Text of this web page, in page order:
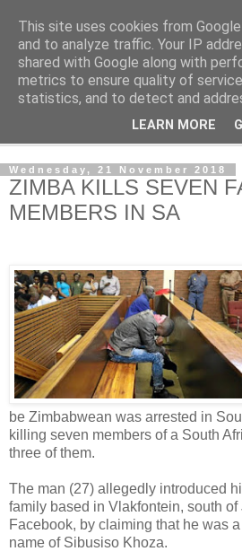
Our Zimbabwe Our News
Wednesday, 21 November 2018
ZIMBA KILLS SEVEN
MEMBERS IN SA
be Zimbabwean was arrested in
killing seven members of a South
three of them.
The man (27) allegedly introduced
family based in Vlakfontein, south
Facebook, by claiming that he was
name of Sibusiso Khoza.
This site uses cookies from
and to analyze traffic. Your IP
shared with Google along with
metrics to ensure quality of
statistics, and to detect and
LEARN MORE